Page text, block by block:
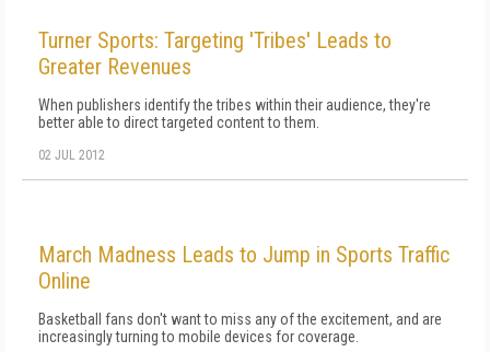
Turner Sports: Targeting 'Tribes' Leads to
Greater Revenues
When publishers identify the tribes within their audience, they're
better able to direct targeted content to them.
02 JUL 2012
March Madness Leads to Jump in Sports Traffic
Online
Basketball fans don't want to miss any of the excitement, and are
increasingly turning to mobile devices for coverage.